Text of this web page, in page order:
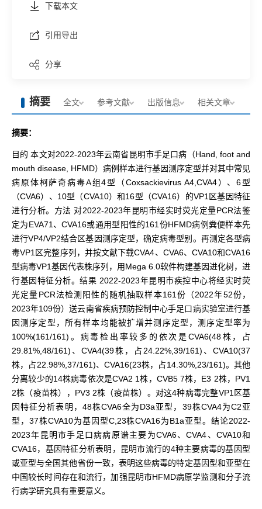
下载本文
引用导出
分享
摘要 全文 参考文献 出版信息 相关文章
摘要：
目的 本文对2022-2023年云南省昆明市手足口病（Hand, foot and
mouth disease, HFMD）病例样本进行基因测序定型并对其中常见
病原体柯萨奇病毒A组4型（Coxsackievirus A4,CVA4）、6型
（CVA6）、10型（CVA10）和16型（CVA16）的VP1区基因特征
进行分析。方法 对2022-2023年昆明市经实时荧光定量PCR法鉴
定为EVA71、CVA16或通用型阳性的161份HFMD病例粪便样本先
进行VP4/VP2结合区基因测序定型，确定病毒型别。再测定各型病
毒VP1区完整序列，并按文献下载CVA4、CVA6、CVA10和CVA16
型病毒VP1基因代表株序列，用Mega 6.0软件构建基因进化树，进
行基因特征分析。结果 2022-2023年昆明市疾控中心将经实时荧
光定量PCR法检测阳性的随机抽取样本161份（2022年52份，
2023年109份）送云南省疾病预防控制中心手足口病实验室进行基
因测序定型，所有样本均能被扩增并测序定型，测序定型率为
100%(161/161)。病毒检出率较多的依次是CVA6(48株，占
29.81%,48/161)、CVA4(39株，占24.22%,39/161)、CVA10(37
株，占22.98%,37/161)、CVA16(23株，占14.30%,23/161)。其他
分离较少的14株病毒依次是CVA2 1株，CVB5 7株，E3 2株，PV1
2株（疫苗株），PV3 2株（疫苗株）。对这4种病毒完整VP1区基
因特征分析表明，48株CVA6全为D3a亚型，39株CVA4为C2亚
型，37株CVA10为基因型C,23株CVA16为B1a亚型。结论2022-
2023年昆明市手足口病病原谱主要为CVA6、CVA4、CVA10和
CVA16，基因特征分析表明，昆明市流行的4种主要病毒的基因型
或亚型与全国其他省份一致，表明这些病毒的特定基因型和亚型在
中国较长时间存在和流行，加强昆明市HFMD病原学监测和分子流
行病学研究具有重要意义。